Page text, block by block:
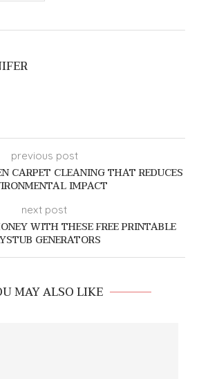
previous post
CARPET CLEANING THAT REDUCES
IMPACT
next post
WITH THESE FREE PRINTABLE
GENERATORS
MAY ALSO LIKE